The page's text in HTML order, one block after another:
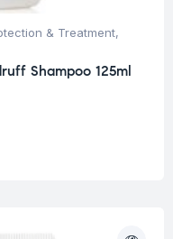
& Treatment,
Shampoo 125ml